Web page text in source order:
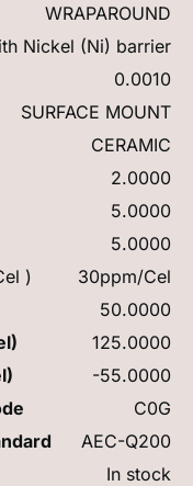
WRAPAROUND
Nickel (Ni) barrier
0.0010
SURFACE MOUNT
CERAMIC
2.0000
5.0000
5.0000
)
30ppm/Cel
50.0000
125.0000
-55.0000
C0G
AEC-Q200
In stock